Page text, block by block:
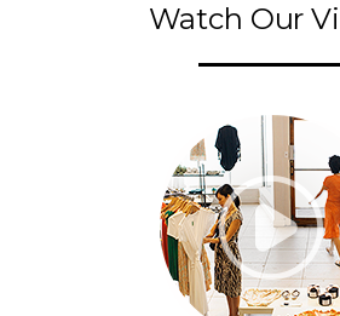
Watch Our